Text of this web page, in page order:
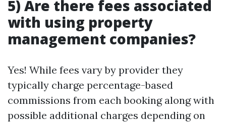
5) Are there fees associated
with using property
management companies?
Yes! While fees vary by provider they
typically charge percentage-based
commissions from each booking along with
possible additional charges depending on